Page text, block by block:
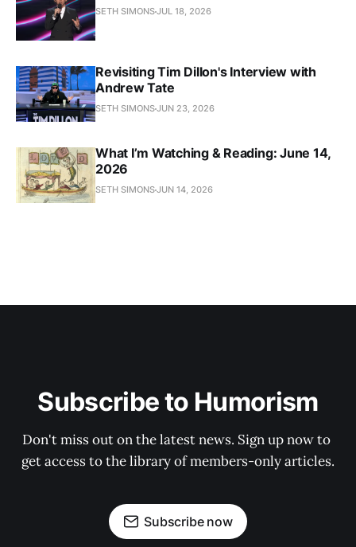
SETH SIMONSJUL 18, 2026
Revisiting Tim Dillon's Interview with
Andrew Tate
SETH SIMONSJUN 23, 2026
What I’m Watching & Reading: June 14,
2026
SETH SIMONSJUN 14, 2026
Subscribe to Humorism
Don't miss out on the latest news. Sign up now to
get access to the library of members-only articles.
Subscribe now